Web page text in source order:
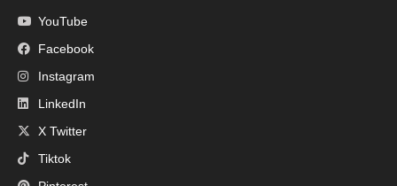
YouTube
Facebook
Instagram
LinkedIn
X Twitter
Tiktok